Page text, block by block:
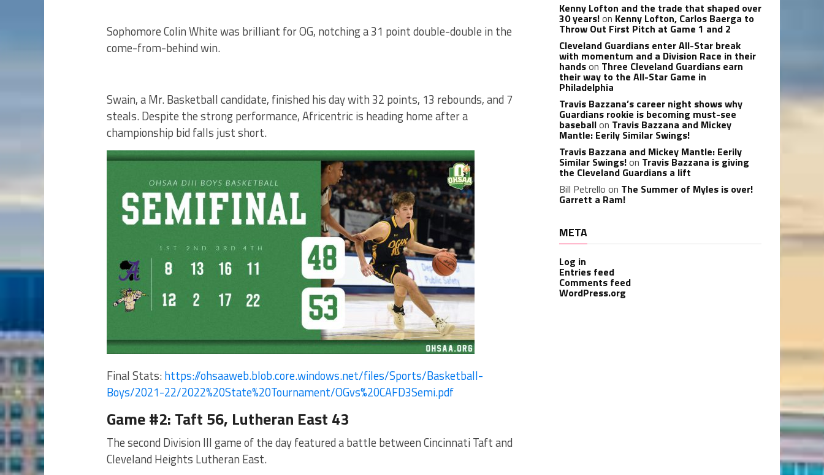
Sophomore Colin White was brilliant for OG, notching a 31 point double-double in the
come-from-behind win.
Swain, a Mr. Basketball candidate, finished his day with 32 points, 13 rebounds, and 7
steals. Despite the strong performance, Africentric is heading home after a
championship bid falls just short.
Final Stats:https://ohsaaweb.blob.core.windows.net/files/Sports/Basketball-
Boys/2021-22/2022%20State%20Tournament/OGvs%20CAFD3Semi.pdf
Game #2: Taft 56, Lutheran East 43
The second Division III game of the day featured a battle between Cincinnati Taft and
Cleveland Heights Lutheran East.
Kenny Lofton and the trade that shaped over
30 years!on Kenny Lofton, Carlos Baerga to
Throw Out First Pitch at Game 1 and 2
Cleveland Guardians enter All-Star break
with momentum and a Division Race in their
handson Three Cleveland Guardians earn
their way to the All-Star Game in
Philadelphia
Travis Bazzana’s career night shows why
Guardians rookie is becoming must-see
baseballon Travis Bazzana and Mickey
Mantle: Eerily Similar Swings!
Travis Bazzana and Mickey Mantle: Eerily
Similar Swings!on Travis Bazzana is giving
the Cleveland Guardians a lift
Bill Petrello on The Summer of Myles is over!
Garrett a Ram!
META
Log in
Entries feed
Comments feed
WordPress.org